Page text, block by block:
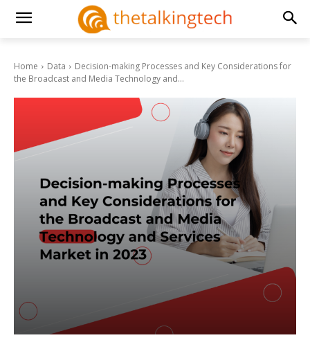
Home Data
Decision-making Processes and Key Considerations for
the Broadcast and Media Technology and...